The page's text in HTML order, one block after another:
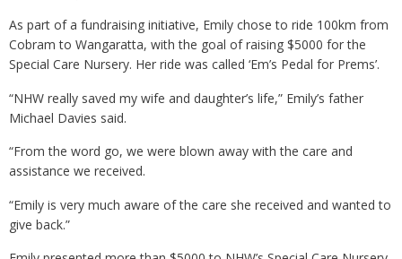
As part of a fundraising initiative, Emily chose to ride 100km from
Cobram to Wangaratta, with the goal of raising $5000 for the
Special Care Nursery. Her ride was called ‘Em’s Pedal for Prems’.
“NHW really saved my wife and daughter’s life,” Emily’s father
Michael Davies said.
“From the word go, we were blown away with the care and
assistance we received.
“Emily is very much aware of the care she received and wanted to
give back.”